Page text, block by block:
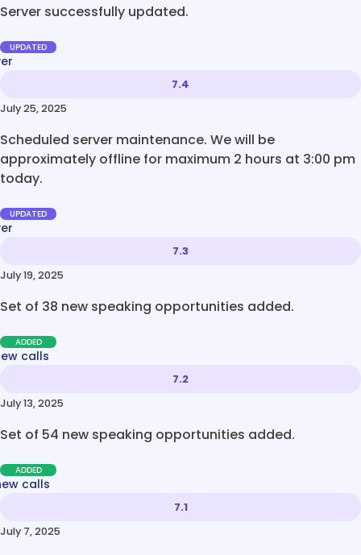
Server successfully updated.
UPDATED
7.4
July 25, 2025
Scheduled server maintenance. We will be
approximately offline for maximum 2 hours at 3:00 pm
today.
UPDATED
7.3
July 19, 2025
Set of 38 new speaking opportunities added.
ADDED
calls
7.2
July 13, 2025
Set of 54 new speaking opportunities added.
ADDED
calls
7.1
July 7, 2025